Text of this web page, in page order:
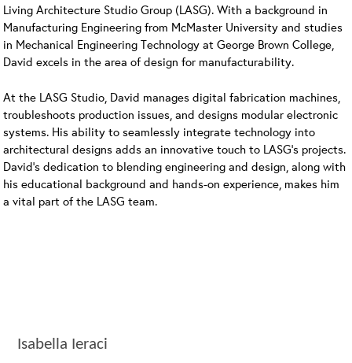
Living Architecture Studio Group (LASG). With a background in
Manufacturing Engineering from McMaster University and studies
in Mechanical Engineering Technology at George Brown College,
David excels in the area of design for manufacturability.
At the LASG Studio, David manages digital fabrication machines,
troubleshoots production issues, and designs modular electronic
systems. His ability to seamlessly integrate technology into
architectural designs adds an innovative touch to LASG’s projects.
David’s dedication to blending engineering and design, along with
his educational background and hands-on experience, makes him
a vital part of the LASG team.
Isabella Ieraci